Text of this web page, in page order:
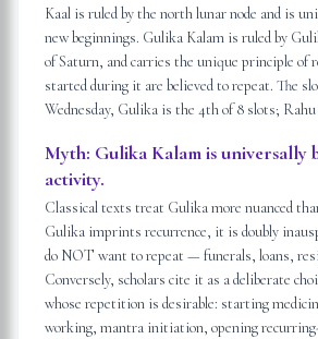
Kaal is ruled by the north lunar node and is
new beginnings. Gulika Kalam is ruled by
of Saturn, and carries the unique principle of
started during it are believed to repeat. The
Wednesday, Gulika is the 4th of 8 slots;
Myth: Gulika Kalam is universally
activity.
Classical texts treat Gulika more nuanced
Gulika imprints recurrence, it is doubly
do NOT want to repeat — funerals, loans,
Conversely, scholars cite it as a deliberate
whose repetition is desirable: starting
working, mantra initiation, opening